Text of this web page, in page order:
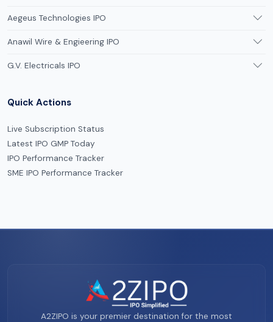
Aegeus Technologies IPO
Anawil Wire & Engieering IPO
G.V. Electricals IPO
Quick Actions
Live Subscription Status
Latest IPO GMP Today
IPO Performance Tracker
SME IPO Performance Tracker
A2ZIPO is your premier destination for the most